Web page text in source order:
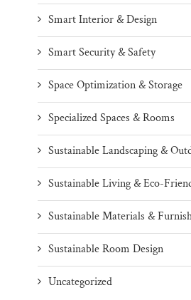
Smart Interior & Design
Smart Security & Safety
Space Optimization & Storage
Specialized Spaces & Rooms
Sustainable Landscaping &
Sustainable Living & Eco-
Sustainable Materials &
Sustainable Room Design
Uncategorized